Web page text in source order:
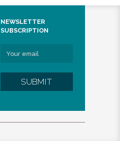
NEWSLETTER
SUBSCRIPTION
SUBMIT